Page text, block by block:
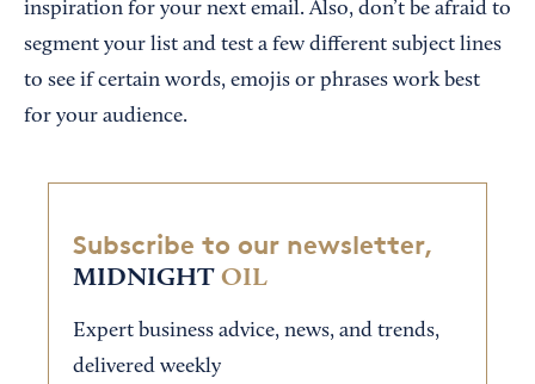
inspiration for your next email. Also, don’t be afraid to
segment your list and test a few different subject lines
to see if certain words, emojis or phrases work best
for your audience.
Subscribe to our newsletter,
MIDNIGHT OIL
Expert business advice, news, and trends,
delivered weekly